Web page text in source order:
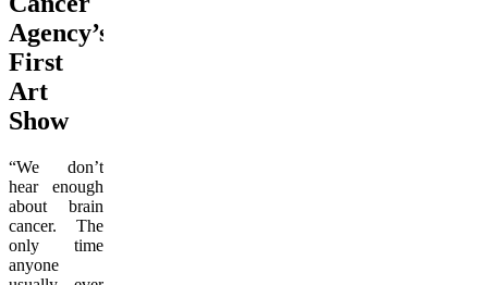
Agency’s
First
Art
Show
“We don’t
hear enough
about brain
cancer. The
only time
anyone